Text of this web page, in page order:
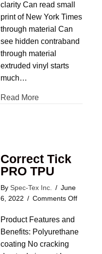
clarity Can read small
print of New York Times
through material Can
see hidden contraband
through material
extruded vinyl starts
much…
Read More
Correct Tick
PRO TPU
By Spec-Tex Inc. / June
6, 2022 / Comments Offon
PRO
Product Features and
Benefits: Polyurethane
coating No cracking